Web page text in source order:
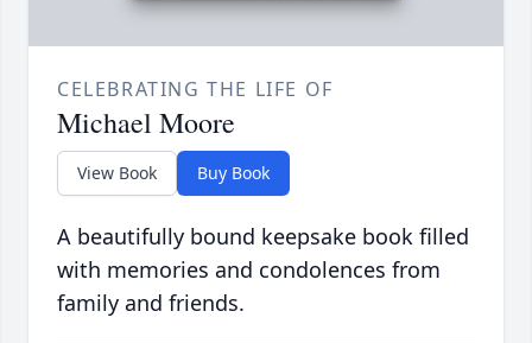
CELEBRATING THE LIFE OF
Michael Moore
View Book Buy Book
A beautifully bound keepsake book filled
with memories and condolences from
family and friends.